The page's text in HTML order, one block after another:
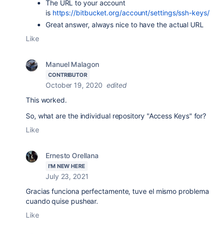
The URL to your account
is https://bitbucket.org/account/settings/ssh-keys/
Great answer, always nice to have the actual URL
Like
Manuel Malagon
CONTRIBUTOR
October 19, 2020 edited
This worked.
So, what are the individual repository "Access Keys" for?
Like
Ernesto Orellana
I'M NEW HERE
July 23, 2021
Gracias funciona perfectamente, tuve el mismo problema
cuando quise pushear.
Like